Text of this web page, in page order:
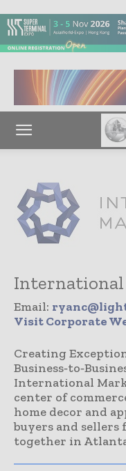
Email:
Visit Corporate
Creating
International
center of
home decor and
buyers and
together in